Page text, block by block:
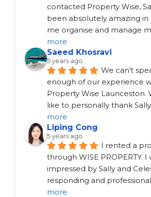
contacted Property Wise,
been absolutely amazing in
me organise and manage
more
Saeed Khosravi
5 years ago
We can't
enough of our experience
Property Wise Launceston.
like to personally thank
more
Liping Cong
5 years ago
I rented a
through WISE PROPERTY. I
impressed by Sally and
responding and
more